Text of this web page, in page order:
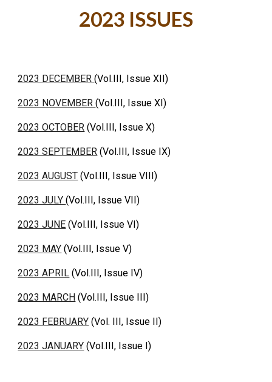
2023 ISSUES
2023 DECEMBER(Vol.III, Issue XII)
2023 NOVEMBER(Vol.III, Issue XI)
2023 OCTOBER (Vol.III, Issue X)
2023 SEPTEMBER (Vol.III, Issue IX)
2023 AUGUST (Vol.III, Issue VIII)
2023 JULY(Vol.III, Issue VII)
2023 JUNE (Vol.III, Issue VI)
2023 MAY (Vol.III, Issue V)
2023 APRIL (Vol.III, Issue IV)
2023 MARCH (Vol.III, Issue III)
2023 FEBRUARY (Vol. III, Issue II)
2023 JANUARY (Vol.III, Issue I)